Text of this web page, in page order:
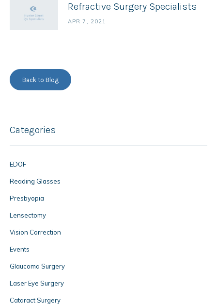
Refractive Surgery Specialists
APR 7, 2021
Back to Blog
Categories
EDOF
Reading Glasses
Presbyopia
Lensectomy
Vision Correction
Events
Glaucoma Surgery
Laser Eye Surgery
Cataract Surgery